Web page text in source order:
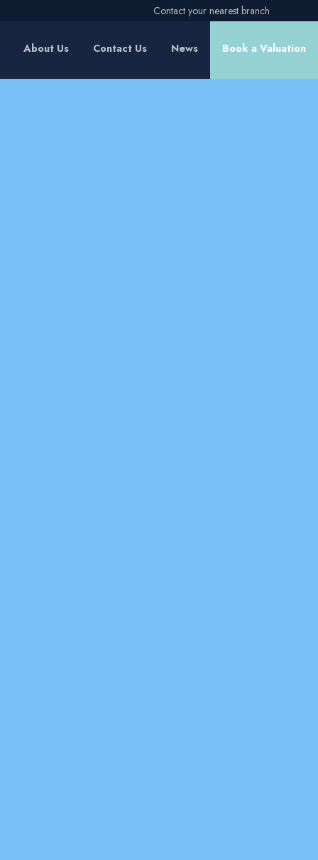
Contact your nearest branch
About Us Contact Us News Book a Valuation